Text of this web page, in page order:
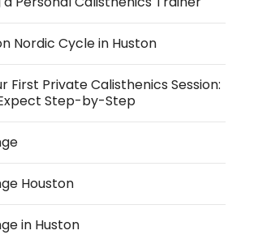
Nordic Cycle in Huston
First Private Calisthenics Session:
Step-by-Step
Houston
in Huston